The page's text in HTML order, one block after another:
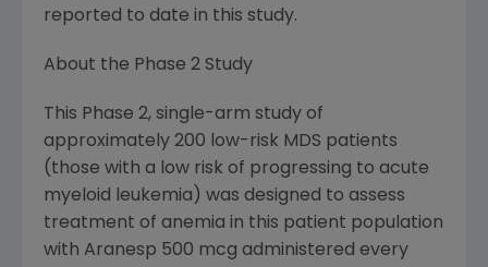
reported to date in this study.
About the Phase 2 Study
This Phase 2, single-arm study of
approximately 200 low-risk MDS patients
(those with a low risk of progressing to acute
myeloid leukemia) was designed to assess
treatment of anemia in this patient population
with Aranesp 500 mcg administered every